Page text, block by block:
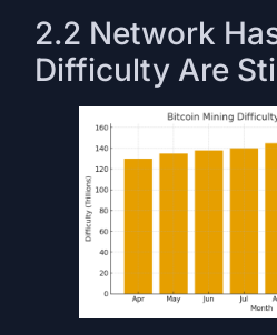
2.2 Network
Difficulty Are